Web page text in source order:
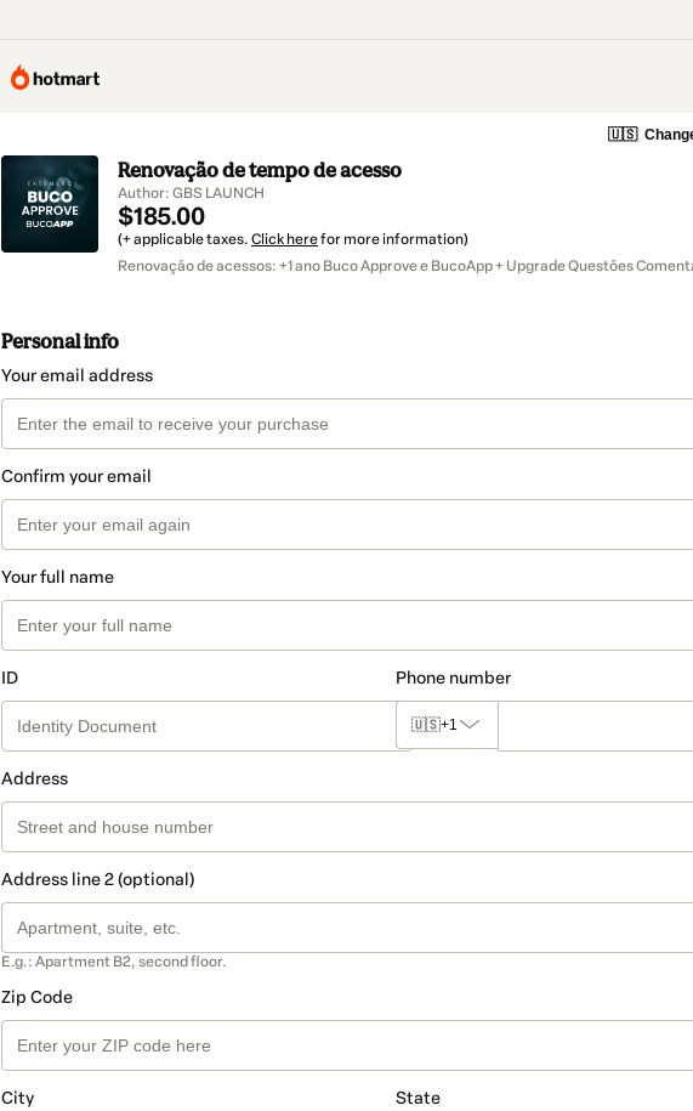
🇺🇸
Renovação de tempo de acesso
Author: GBS LAUNCH
$185.00
(+ applicable taxes. Click herefor more information)
Renovação de acessos: +1 ano Buco Approve e BucoApp + Upgrade Questões
Personal info
Your email address
Confirm your email
Your full name
ID Phone number
🇺🇸+1
Address
Address line 2 (optional)
E.g.: Apartment B2, second floor.
Zip Code
City State